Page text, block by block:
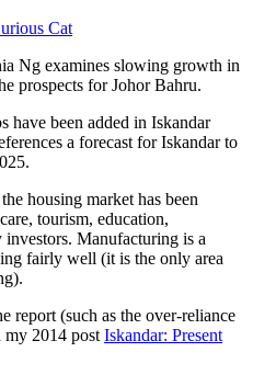
Cat
Ng examines slowing growth in
prospects for Johor Bahru.
have been added in Iskandar
a forecast for Iskandar to
housing market has been
tourism, education,
Manufacturing is a
fairly well (it is the only area
report (such as the over-reliance
2014 post Iskandar: Present